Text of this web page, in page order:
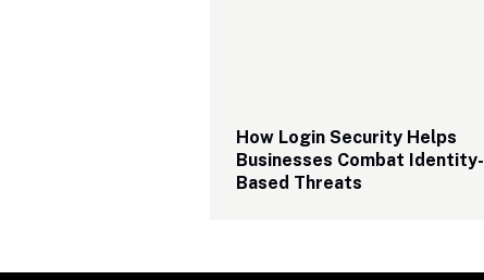
How Login Security Helps
Businesses Combat Identity-
Based Threats